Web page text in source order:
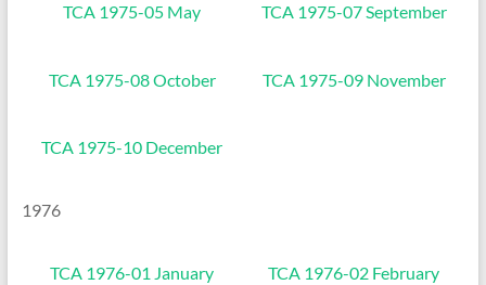
TCA 1975-05 May TCA 1975-07 September
TCA 1975-08 October TCA 1975-09 November
TCA 1975-10 December
1976
TCA 1976-01 January TCA 1976-02 February